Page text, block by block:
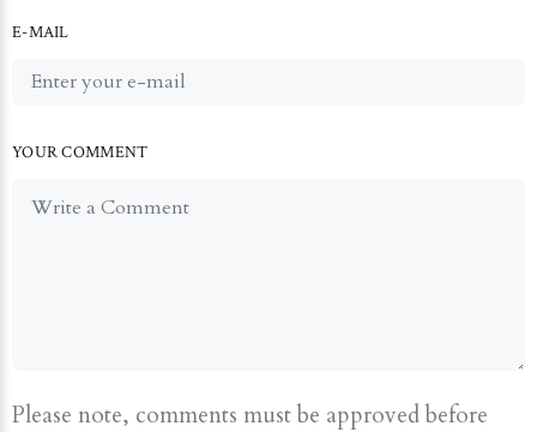
E-MAIL
YOUR COMMENT
Please note, comments must be approved before